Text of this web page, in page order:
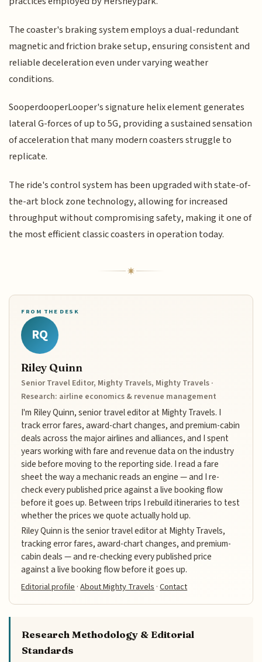
The coaster's braking system employs a dual-redundant
magnetic and friction brake setup, ensuring consistent and
reliable deceleration even under varying weather
conditions.
SooperdooperLooper's signature helix element generates
lateral G-forces of up to 5G, providing a sustained sensation
of acceleration that many modern coasters struggle to
replicate.
The ride's control system has been upgraded with state-of-
the-art block zone technology, allowing for increased
throughput without compromising safety, making it one of
the most efficient classic coasters in operation today.
FROM THE DESK
RQ
Riley Quinn
Senior Travel Editor, Mighty Travels, Mighty Travels ·
Research: airline economics & revenue management
I'm Riley Quinn, senior travel editor at Mighty Travels. I
track error fares, award-chart changes, and premium-cabin
deals across the major airlines and alliances, and I spent
years working with fare and revenue data on the industry
side before moving to the reporting side. I read a fare
sheet the way a mechanic reads an engine — and I re-
check every published price against a live booking flow
before it goes up. Between trips I rebuild itineraries to test
whether the prices we quote actually hold up.
Riley Quinn is the senior travel editor at Mighty Travels,
tracking error fares, award-chart changes, and premium-
cabin deals — and re-checking every published price
against a live booking flow before it goes up.
Editorial profile ·About Mighty Travels ·Contact
Research Methodology & Editorial
Standards